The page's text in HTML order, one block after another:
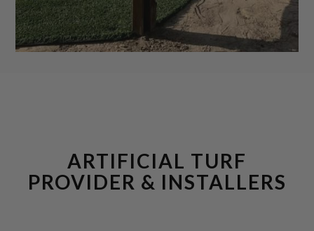
ARTIFICIAL TURF
PROVIDER & INSTALLERS